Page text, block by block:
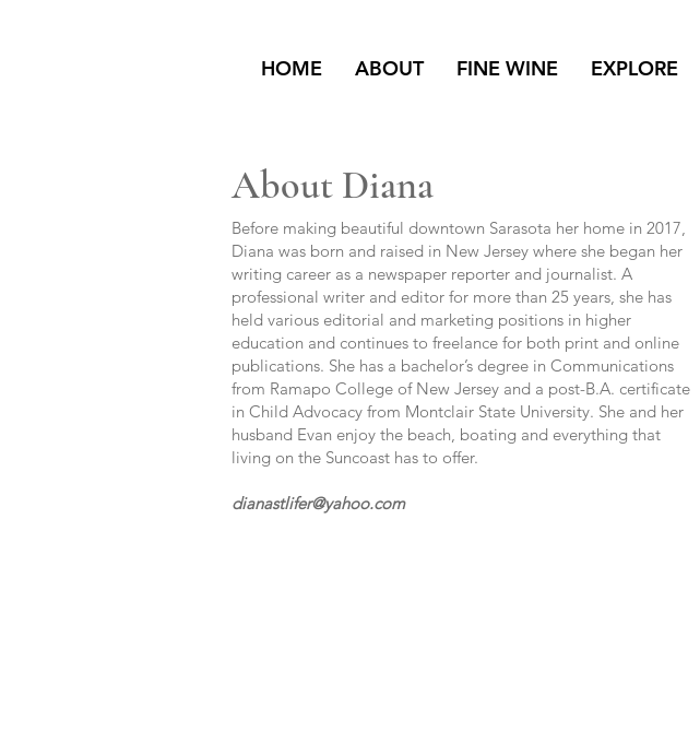
HOME ABOUT FINE WINE EXPLORE
About Diana
Before making beautiful downtown Sarasota her home in 2017,
Diana was born and raised in New Jersey where she began her
writing career as a newspaper reporter and journalist. A
professional writer and editor for more than 25 years, she has
held various editorial and marketing positions in higher
education and continues to freelance for both print and online
publications. She has a bachelor’s degree in Communications
from Ramapo College of New Jersey and a post-B.A. certificate
in Child Advocacy from Montclair State University. She and her
husband Evan enjoy the beach, boating and everything that
living on the Suncoast has to offer.
dianastlifer@yahoo.com